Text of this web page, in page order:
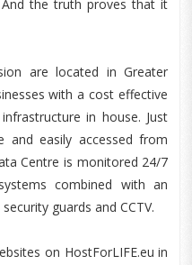
the truth proves that it
are located in Greater
with a cost effective
in house. Just
and easily accessed from
Centre is monitored 24/7
combined with an
guards and CCTV.
on HostForLIFE.eu in